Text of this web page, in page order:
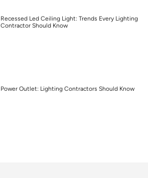
Recessed Led Ceiling Light: Trends Every Lighting
Contractor Should Know
Power Outlet: Lighting Contractors Should Know